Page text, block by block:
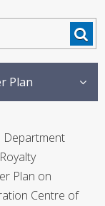
Plan
Department
Plan on
Centre of